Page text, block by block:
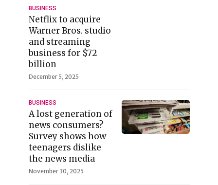
BUSINESS
Netflix to acquire
Warner Bros. studio
and streaming
business for $72
billion
December 5, 2025
BUSINESS
A lost generation of
news consumers?
Survey shows how
teenagers dislike
the news media
November 30, 2025